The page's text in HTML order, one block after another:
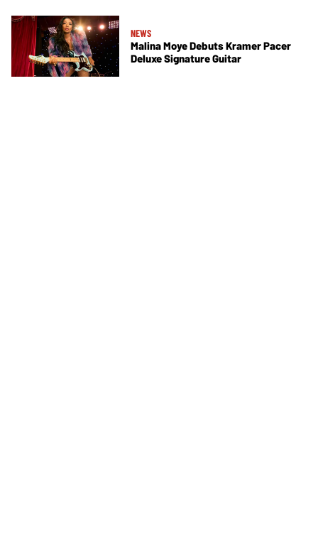
NEWS
Malina Moye Debuts Kramer Pacer
Deluxe Signature Guitar